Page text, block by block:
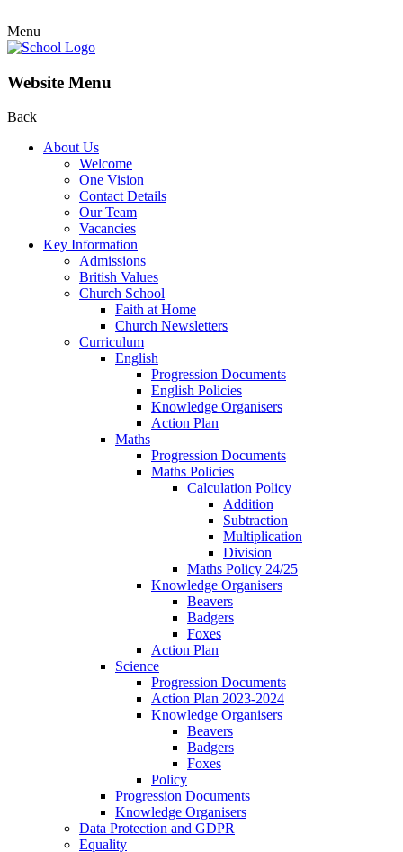
Menu
Website Menu
Back
About Us
Welcome
One Vision
Contact Details
Our Team
Vacancies
Key Information
Admissions
British Values
Church School
Faith at Home
Church Newsletters
Curriculum
English
Progression Documents
English Policies
Knowledge Organisers
Action Plan
Maths
Progression Documents
Maths Policies
Calculation Policy
Addition
Subtraction
Multiplication
Division
Maths Policy 24/25
Knowledge Organisers
Beavers
Badgers
Foxes
Action Plan
Science
Progression Documents
Action Plan 2023-2024
Knowledge Organisers
Beavers
Badgers
Foxes
Policy
Progression Documents
Knowledge Organisers
Data Protection and GDPR
Equality